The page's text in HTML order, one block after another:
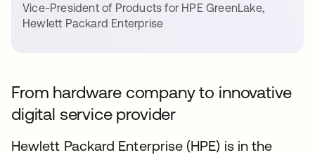
Vice-President of Products for HPE GreenLake,
Hewlett Packard Enterprise
From hardware company to innovative
digital service provider
Hewlett Packard Enterprise (HPE) is in the